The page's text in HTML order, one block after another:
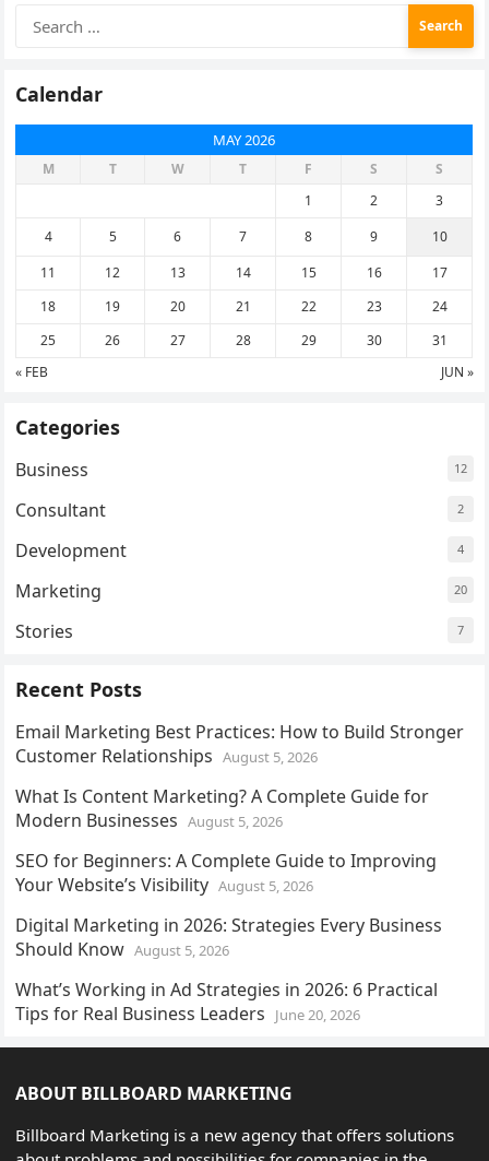
for:
Calendar
MAY 2026
M T W T F S
S
1
2
3
4
5 6 7 8 9
10
11
12 13 14 15 16
17
18
19 20 21 22 23
24
25
26 27 28 29 30
31
« FEB
JUN »
Categories
Business 12
Consultant 2
Development 4
Marketing 20
Stories 7
Recent Posts
Email Marketing Best Practices: How to Build Stronger
Customer Relationships August 5, 2026
What Is Content Marketing? A Complete Guide for
Modern Businesses August 5, 2026
SEO for Beginners: A Complete Guide to Improving
Your Website’s Visibility August 5, 2026
Digital Marketing in 2026: Strategies Every Business
Should Know August 5, 2026
What’s Working in Ad Strategies in 2026: 6 Practical
Tips for Real Business Leaders
June 20, 2026
ABOUT BILLBOARD MARKETING
Billboard Marketing is a new agency that offers solutions